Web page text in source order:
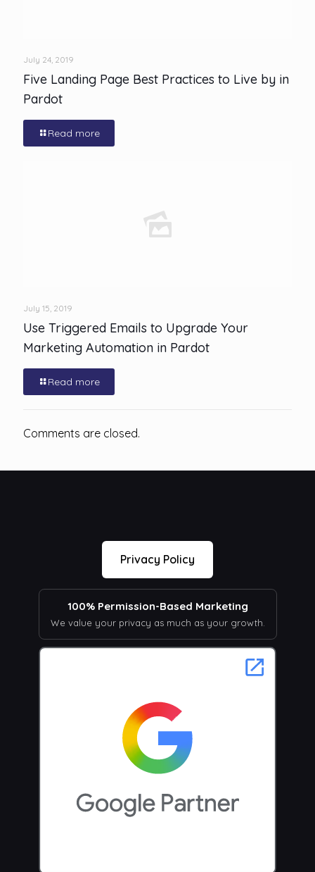
July 24, 2019
Five Landing Page Best Practices to Live by in
Pardot
Read more
July 15, 2019
Use Triggered Emails to Upgrade Your
Marketing Automation in Pardot
Read more
Comments are closed.
Privacy Policy
100% Permission-Based Marketing
We value your privacy as much as your growth.